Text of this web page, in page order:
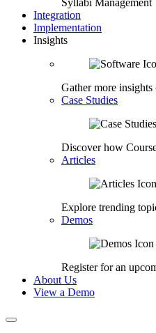
Syllabi Management
Integration
Implementation
Insights
Gather more
Case Studies
Discover how
Articles
Explore trending
Demos
Register for an
About Us
View a Demo